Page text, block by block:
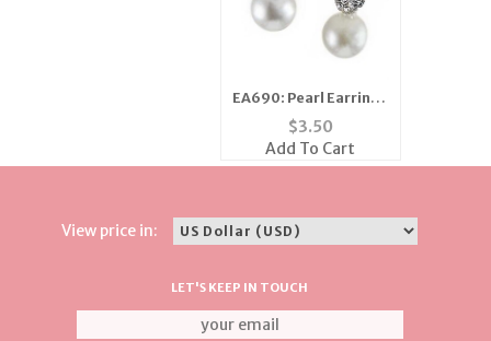
EA690: Pearl Earrings
with Crystal
$3.50
Add To Cart
View price in:
LET'S KEEP IN TOUCH